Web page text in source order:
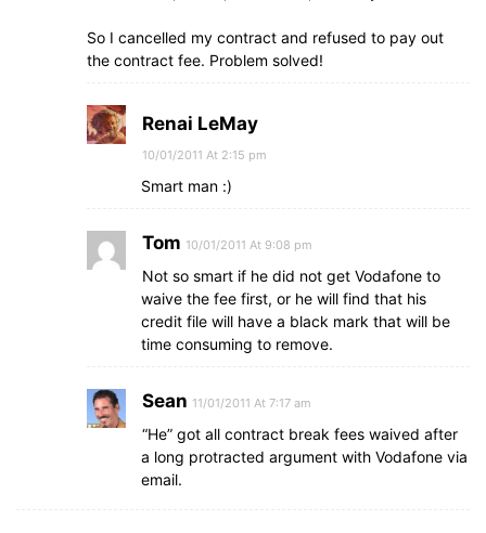
So I cancelled my contract and refused to pay out
the contract fee. Problem solved!
Renai LeMay
10/01/2011 At 2:15 pm
Smart man :)
Tom 10/01/2011 At 9:08 pm
Not so smart if he did not get Vodafone to
waive the fee first, or he will find that his
credit file will have a black mark that will be
time consuming to remove.
Sean 11/01/2011 At 7:17 am
“He” got all contract break fees waived after
a long protracted argument with Vodafone via
email.